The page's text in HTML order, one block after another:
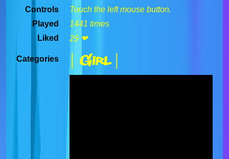
Controls
Touch the left mouse button.
Played
1441 times
Liked
29 ❤
Categories | Girl |